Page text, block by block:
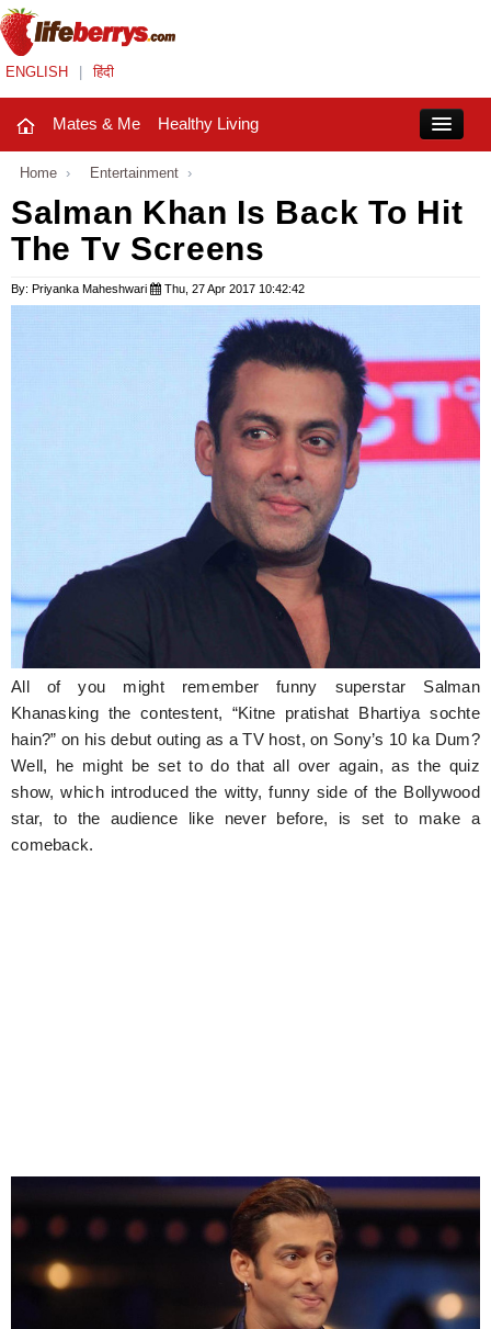
ENGLISH हिंदी
Mates & Me Healthy Living
Mates & Me
Fashion Trends
Entertainment
Astrology
Technology
Home › Entertainment ›
Salman Khan Is Back To Hit
The Tv Screens
By: Priyanka Maheshwari Thu, 27 Apr 2017 10:42:42
All of you might remember funny superstar Salman
Khanasking the contestent, “Kitne pratishat Bhartiya sochte
hain?” on his debut outing as a TV host, on Sony’s 10 ka Dum?
Well, he might be set to do that all over again, as the quiz
show, which introduced the witty, funny side of the Bollywood
star, to the audience like never before, is set to make a
comeback.